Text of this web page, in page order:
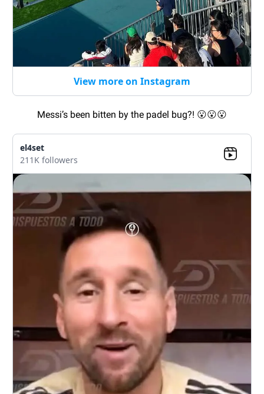
View more on Instagram
Messi’s been bitten by the padel bug?! 😮😮😮
el4set
211K followers